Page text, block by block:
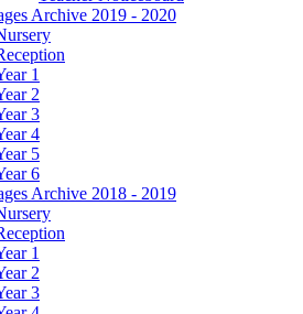
Archive 2019 - 2020
1
2
3
4
5
6
Archive 2018 - 2019
1
2
3